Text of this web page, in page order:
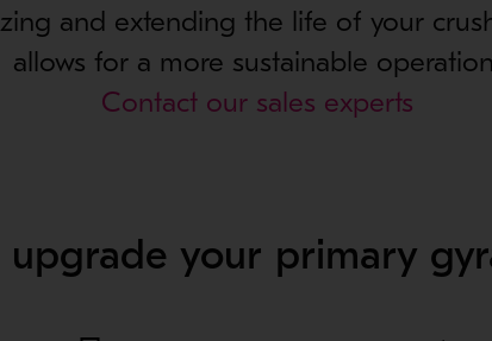
and extending the life of your
allows for a more sustainable
Contact our sales experts
upgrade your primary